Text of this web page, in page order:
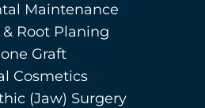
Maintenance
Root Planing
Graft
Cosmetics
(Jaw) Surgery